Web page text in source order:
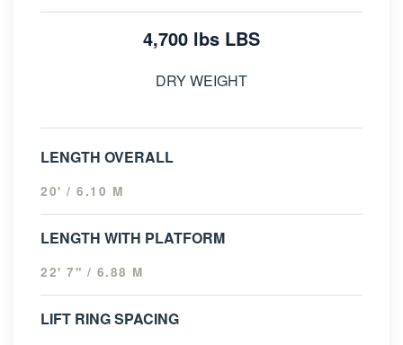
4,700 lbs LBS
DRY WEIGHT
LENGTH OVERALL
20' / 6.10 M
LENGTH WITH PLATFORM
22' 7" / 6.88 M
LIFT RING SPACING